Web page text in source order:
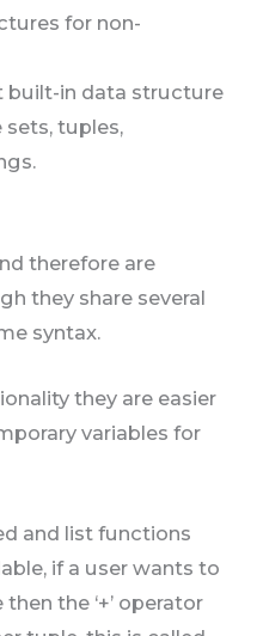
for non-
built-in data structure
tuples,
therefore are
they share several
syntax.
they are easier
variables for
and list functions
if a user wants to
the ‘+’ operator